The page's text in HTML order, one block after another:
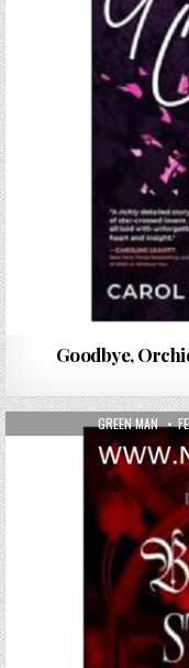
Goodbye,
AUTHOR:
GREEN MAN